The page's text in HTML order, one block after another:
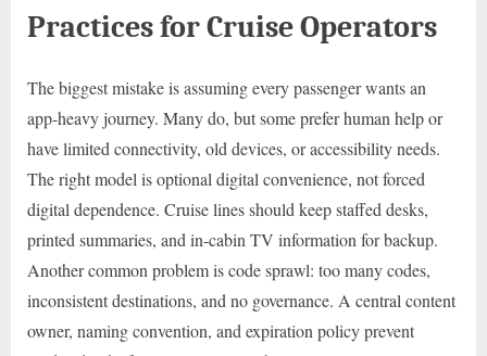
Practices for Cruise Operators
The biggest mistake is assuming every passenger wants an
app-heavy journey. Many do, but some prefer human help or
have limited connectivity, old devices, or accessibility needs.
The right model is optional digital convenience, not forced
digital dependence. Cruise lines should keep staffed desks,
printed summaries, and in-cabin TV information for backup.
Another common problem is code sprawl: too many codes,
inconsistent destinations, and no governance. A central content
owner, naming convention, and expiration policy prevent